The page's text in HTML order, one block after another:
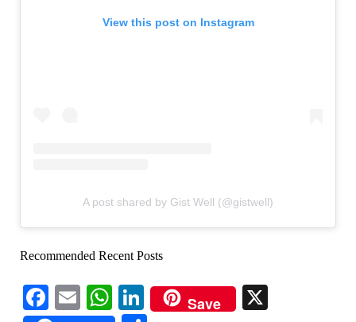
View this post on Instagram
A post shared by Gist Well (@gistwell)
Recommended Recent Posts
Facebook
EmailWhatsApp
LinkedIn
Save